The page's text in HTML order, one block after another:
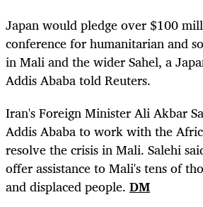
Japan would pledge over $100
conference for humanitarian and
in Mali and the wider Sahel, a
Addis Ababa told Reuters.
Iran's Foreign Minister Ali Akbar
Addis Ababa to work with the
resolve the crisis in Mali. Salehi
offer assistance to Mali's tens of
and displaced people. DM